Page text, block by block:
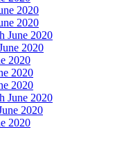
2020
2020
June 2020
2020
2020
2020
2020
June 2020
2020
2020